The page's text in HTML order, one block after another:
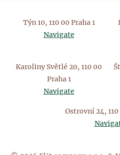
Týn 10, 110 00 Praha 1
Navigate
Karoliny Světlé 20, 110 00
Praha 1
Navigate
Ostrovní 24, 110